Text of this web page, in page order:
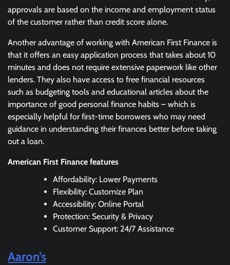
approvals are based on the income and employment status
of the customer rather than credit score alone.
Another advantage of working with American First Finance is
that it offers an easy application process that takes about 10
minutes and does not require extensive paperwork like other
lenders. They also have access to free financial resources
such as budgeting tools and educational articles about the
importance of good personal finance habits – which is
especially helpful for first-time borrowers who may need
guidance in understanding their finances better before taking
out a loan.
American First Finance features
Affordability: Lower Payments
Flexibility: Customize Plan
Accessibility: Online Portal
Protection: Security & Privacy
Customer Support: 24/7 Assistance
Aaron’s